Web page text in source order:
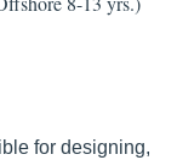
for designing,